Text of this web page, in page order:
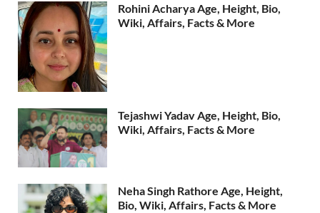
Rohini Acharya Age, Height, Bio,
Wiki, Affairs, Facts & More
Tejashwi Yadav Age, Height, Bio,
Wiki, Affairs, Facts & More
Neha Singh Rathore Age, Height,
Bio, Wiki, Affairs, Facts & More